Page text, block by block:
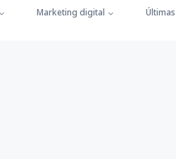
Marketing digital